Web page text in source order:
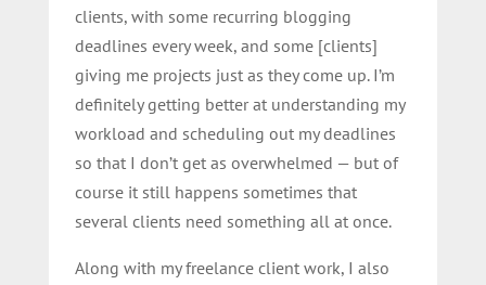
clients, with some recurring blogging
deadlines every week, and some [clients]
giving me projects just as they come up. I’m
definitely getting better at understanding my
workload and scheduling out my deadlines
so that I don’t get as overwhelmed — but of
course it still happens sometimes that
several clients need something all at once.
Along with my freelance client work, I also